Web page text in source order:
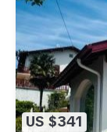
US $341